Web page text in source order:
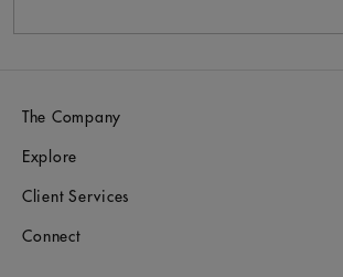
The Company
Explore
Client Services
Connect